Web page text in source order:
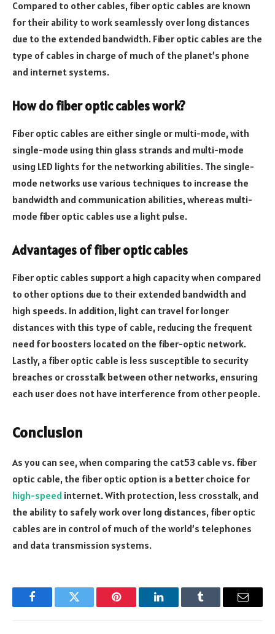
Compared to other cables, fiber optic cables are known
for their ability to work seamlessly over long distances
due to the extended bandwidth. Fiber optic cables are the
type of cables in charge of much of the planet’s phone
and internet systems.
How do fiber optic cables work?
Fiber optic cables are either single or multi-mode, with
single-mode using thin glass strands and multi-mode
using LED lights for the networking abilities. The single-
mode networks use various techniques to increase the
bandwidth and communication abilities, whereas multi-
mode fiber optic cables use a light pulse.
Advantages of fiber optic cables
Fiber optic cables support a high capacity when compared
to other options due to their extended bandwidth and
high speeds. In addition, light can travel for longer
distances with this type of cable, reducing the frequent
need for boosters located on the fiber-optic network.
Lastly, a fiber optic cable is less susceptible to security
breaches or crosstalk between other networks, ensuring
each user does not have interference from other people.
Conclusion
As you can see, when comparing the cat53 cable vs. fiber
optic cable, the fiber optic option is a better choice for
high-speed internet. With protection, less crosstalk, and
the ability to safely work over long distances, fiber optic
cables are in control of much of the world’s telephones
and data transmission systems.
FacebookTwitter Pinterest LinkedInTumblr Email